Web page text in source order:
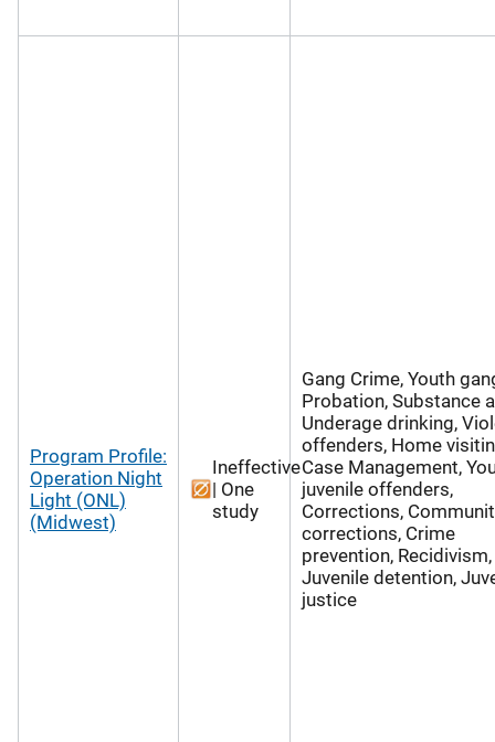
Program Profile:
Operation Night
Light (ONL)
(Midwest)
Ineffective
| One
study
Gang Crime, Youth
Probation, Substance
Underage drinking,
offenders, Home
Case Management,
juvenile offenders,
Corrections,
corrections, Crime
prevention, Recidivism,
Juvenile detention,
justice